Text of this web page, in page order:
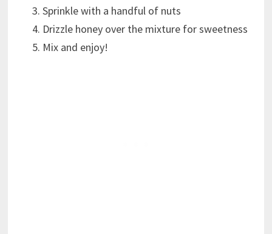
Sprinkle with a handful of nuts
Drizzle honey over the mixture for sweetness
Mix and enjoy!